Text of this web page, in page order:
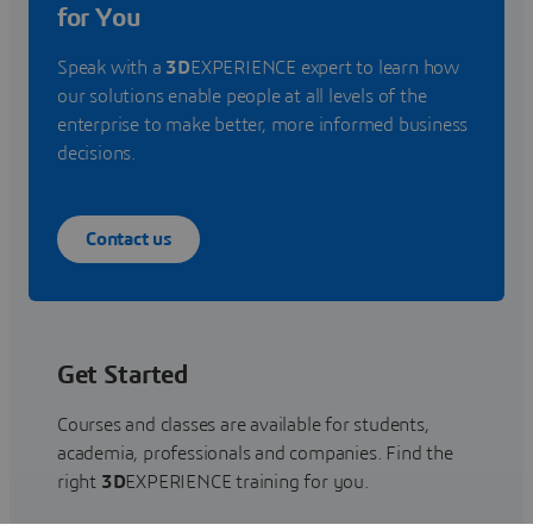
for You
Speak with a 3DEXPERIENCE expert to learn how
our solutions enable people at all levels of the
enterprise to make better, more informed business
decisions.
Contact us
Get Started
Courses and classes are available for students,
academia, professionals and companies. Find the
right 3DEXPERIENCE training for you.